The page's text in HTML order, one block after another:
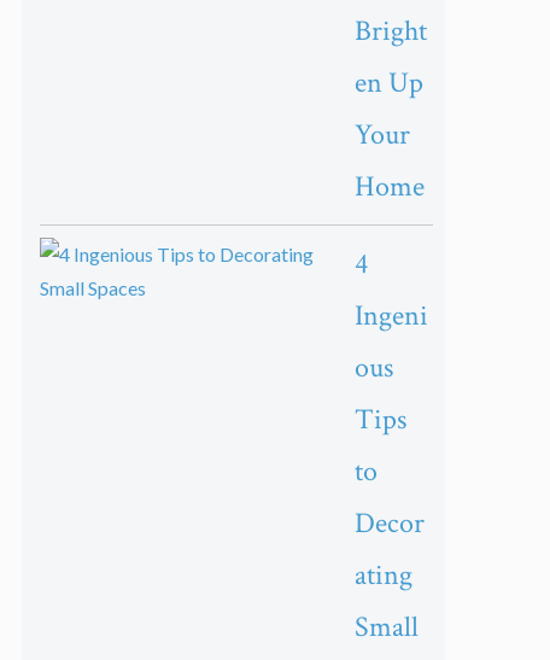
Bright
en Up
Your
Home
4
Ingeni
ous
Tips
to
Decor
ating
Small